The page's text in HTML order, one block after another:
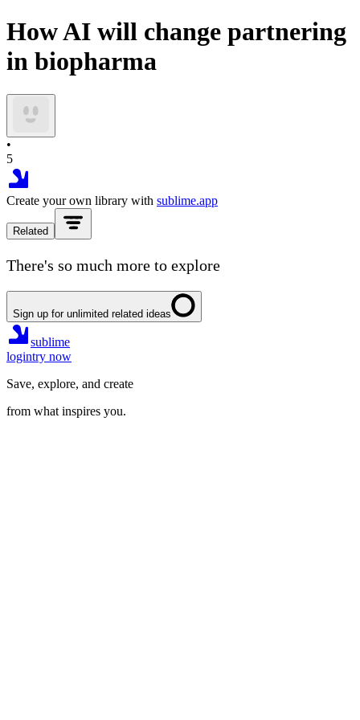
How AI will change partnering
in biopharma
•
5
Create your own library with sublime.app
Related
There's so much more to explore
Sign up for unlimited related ideas
sublime
logintry now
Save, explore, and create
from what inspires you.